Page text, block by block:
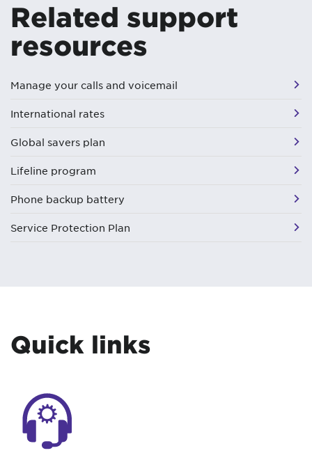
Related support
resources
Manage your calls and voicemail
International rates
Global savers plan
Lifeline program
Phone backup battery
Service Protection Plan
Quick links